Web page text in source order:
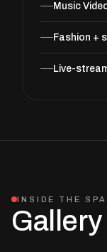
Music
Fashion +
Live-
INSIDE THE
Gallery